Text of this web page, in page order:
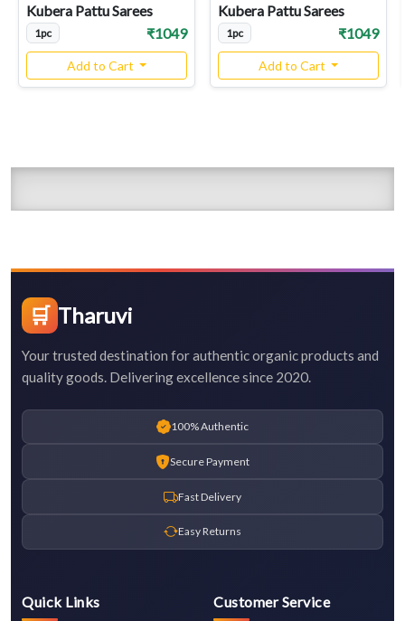
Kubera Pattu Sarees
1pc ₹1049
Add to Cart
Kubera Pattu Sarees
1pc ₹1049
Add to Cart
🛒 Tharuvi
Your trusted destination for authentic organic products and
quality goods. Delivering excellence since 2020.
100% Authentic
Secure Payment
Fast Delivery
Easy Returns
Quick Links Customer Service